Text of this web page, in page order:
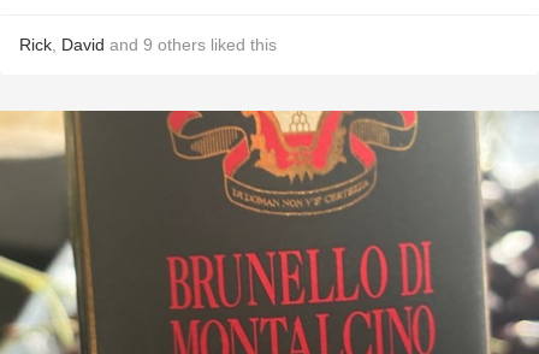
Rick David and 9 others liked this